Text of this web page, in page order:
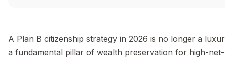
A Plan B citizenship strategy in 2026 is no longer a
a fundamental pillar of wealth preservation for high-